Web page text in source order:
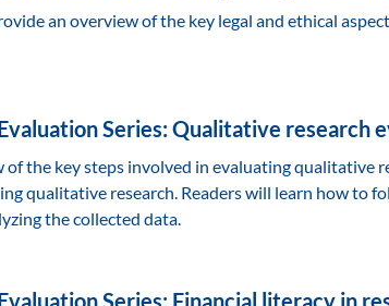
an overview of the key legal and ethical
Series: Qualitative research
the key steps involved in evaluating qualitative
qualitative research. Readers will learn how to
the collected data.
Series: Financial literacy in